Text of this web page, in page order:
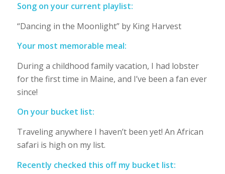
Song on your current playlist:
“Dancing in the Moonlight” by King Harvest
Your most memorable meal:
During a childhood family vacation, I had lobster
for the first time in Maine, and I’ve been a fan ever
since!
On your bucket list:
Traveling anywhere I haven’t been yet! An African
safari is high on my list.
Recently checked this off my bucket list: